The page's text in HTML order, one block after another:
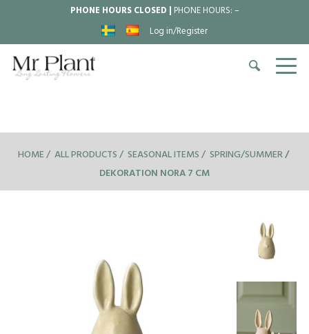
PHONE HOURS CLOSED | PHONE HOURS:–
Log in/Register
HOME ALL PRODUCTS SEASONAL ITEMS SPRING/SUMMER
DEKORATION NORA 7 CM